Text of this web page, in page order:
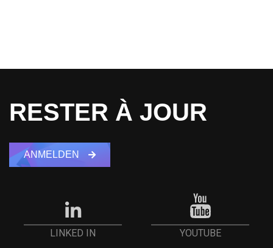
RESTER À JOUR
ANMELDEN
LINKED IN YOUTUBE